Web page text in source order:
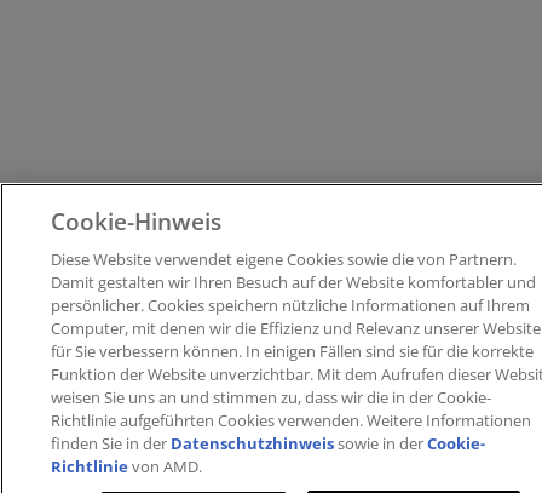
Cookie-Hinweis
Diese Website verwendet eigene Cookies sowie die von Partnern​.
Damit gestalten wir Ihren Besuch auf der Website komfortabler und
persönlicher. ​Cookies speichern nützliche Informationen auf Ihrem
Computer, mit denen wir die Effizienz und Relevanz unserer Website
für Sie verbessern können. ​In einigen Fällen sind sie für die korrekte
Funktion der Website unverzichtbar. Mit dem Aufrufen dieser
weisen Sie uns an und stimmen zu, dass wir die in der Cookie-
Richtlinie aufgeführten Cookies verwenden​. Weitere Informationen
finden Sie in der Datenschutzhinweissowie in derCookie-
Richtlinievon AMD.